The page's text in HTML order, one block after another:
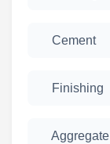
Cement
Finishing
Aggregate